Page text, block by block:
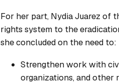
For her part, Nydia Juarez of
rights system to the
she concluded on the need to:
Strengthen work with
organizations, and other